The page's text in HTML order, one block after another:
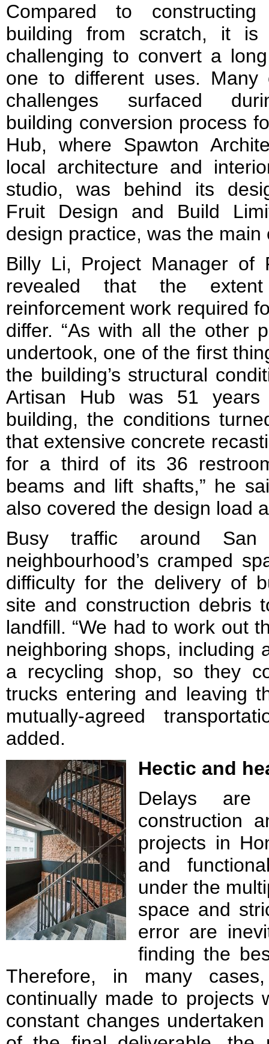
Compared to
building from scratch, it
challenging to convert a
one to different uses. Many
challenges surfaced
building conversion process
Hub, where Spawton
local architecture and
studio, was behind its
Fruit Design and Build
design practice, was the main
Billy Li, Project Manager of
revealed that the
reinforcement work required
differ. “As with all the other
undertook, one of the first
the building’s structural
Artisan Hub was 51
building, the conditions
that extensive concrete
for a third of its 36
beams and lift shafts,” he
also covered the design load
Busy traffic around
neighbourhood’s cramped
difficulty for the delivery of
site and construction debris
landfill. “We had to work out
neighboring shops, including
a recycling shop, so they
trucks entering and leaving
mutually-agreed
added.
Hectic and
Delays are
construction
projects in
and
under the
space and
error are
finding the
Therefore, in many
continually made to projects
constant changes